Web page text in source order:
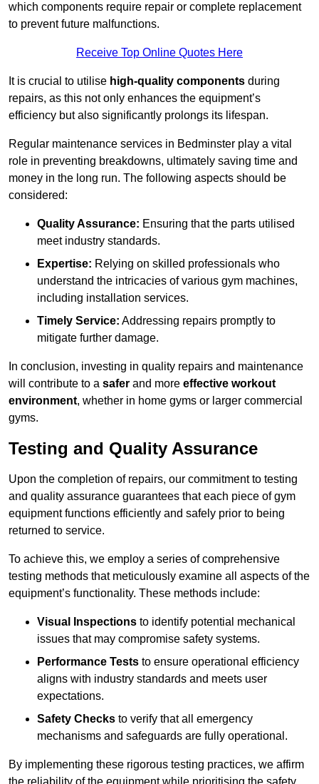
which components require repair or complete replacement
to prevent future malfunctions.
Receive Top Online Quotes Here
It is crucial to utilise high-quality components during
repairs, as this not only enhances the equipment’s
efficiency but also significantly prolongs its lifespan.
Regular maintenance services in Bedminster play a vital
role in preventing breakdowns, ultimately saving time and
money in the long run. The following aspects should be
considered:
Quality Assurance: Ensuring that the parts utilised
meet industry standards.
Expertise: Relying on skilled professionals who
understand the intricacies of various gym machines,
including installation services.
Timely Service: Addressing repairs promptly to
mitigate further damage.
In conclusion, investing in quality repairs and maintenance
will contribute to a safer and more effective workout
environment, whether in home gyms or larger commercial
gyms.
Testing and Quality Assurance
Upon the completion of repairs, our commitment to testing
and quality assurance guarantees that each piece of gym
equipment functions efficiently and safely prior to being
returned to service.
To achieve this, we employ a series of comprehensive
testing methods that meticulously examine all aspects of the
equipment’s functionality. These methods include:
Visual Inspections to identify potential mechanical
issues that may compromise safety systems.
Performance Tests to ensure operational efficiency
aligns with industry standards and meets user
expectations.
Safety Checks to verify that all emergency
mechanisms and safeguards are fully operational.
By implementing these rigorous testing practices, we affirm